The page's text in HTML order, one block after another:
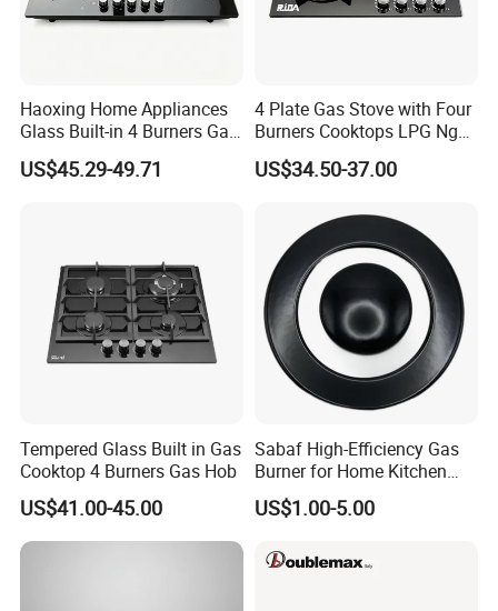
Haoxing Home Appliances
Glass Built-in 4 Burners Gas
and 1 Ceramic Hob
US$45.29-49.71
4 Plate Gas Stove with Four
Burners Cooktops LPG Ng
Gas Hob
US$34.50-37.00
Tempered Glass Built in Gas
Cooktop 4 Burners Gas Hob
US$41.00-45.00
Sabaf High-Efficiency Gas
Burner for Home Kitchen
Appliances
US$1.00-5.00